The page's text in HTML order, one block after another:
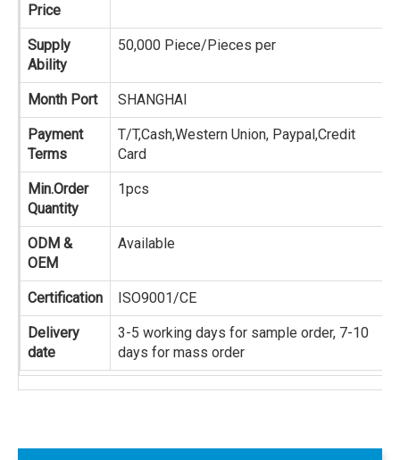
Price
Supply
Ability
50,000 Piece/Pieces per
Month Port SHANGHAI
Payment
Terms
T/T,Cash,Western Union, Paypal,Credit
Card
Min.Order
Quantity
1pcs
ODM &
OEM
Available
Certification ISO9001/CE
Delivery
date
3-5 working days for sample order, 7-10
days for mass order